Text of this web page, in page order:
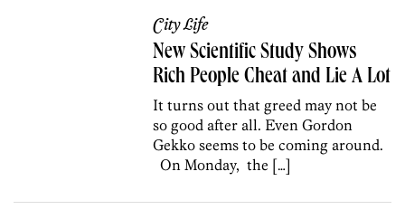
City Life
New Scientific Study Shows
Rich People Cheat and Lie A Lot
It turns out that greed may not be
so good after all. Even Gordon
Gekko seems to be coming around.
On Monday, the […]